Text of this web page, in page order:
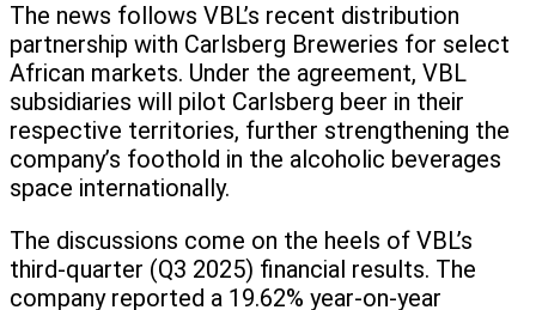
The news follows VBL’s recent distribution
partnership with Carlsberg Breweries for select
African markets. Under the agreement, VBL
subsidiaries will pilot Carlsberg beer in their
respective territories, further strengthening the
company’s foothold in the alcoholic beverages
space internationally.
The discussions come on the heels of VBL’s
third-quarter (Q3 2025) financial results. The
company reported a 19.62% year-on-year